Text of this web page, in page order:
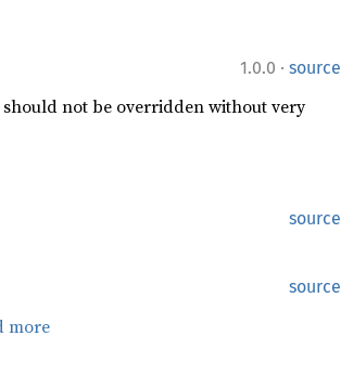
1.0.0 · source
not be overridden without very
source
source
more